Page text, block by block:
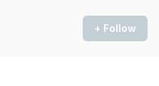
+ Follow